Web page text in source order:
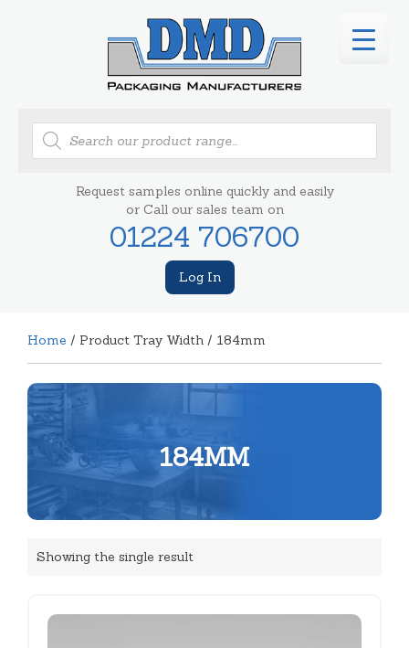
Products
search
Request samples online quickly and easily
or Call our sales team on
01224 706700
Log In
Home / Product Tray Width / 184mm
184MM
Showing the single result